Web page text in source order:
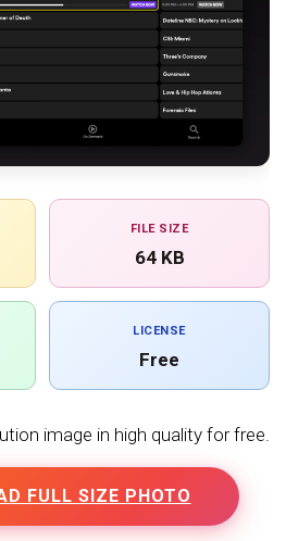
FILE SIZE
64 KB
LICENSE
Free
image in high quality for free.
FULL SIZE PHOTO